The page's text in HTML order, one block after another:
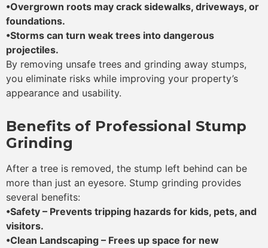
•Overgrown roots may crack sidewalks, driveways, or
foundations.
•Storms can turn weak trees into dangerous
projectiles.
By removing unsafe trees and grinding away stumps,
you eliminate risks while improving your property’s
appearance and usability.
Benefits of Professional Stump
Grinding
After a tree is removed, the stump left behind can be
more than just an eyesore. Stump grinding provides
several benefits:
•Safety – Prevents tripping hazards for kids, pets, and
visitors.
•Clean Landscaping – Frees up space for new